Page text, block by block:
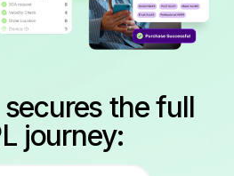
the full
journey: